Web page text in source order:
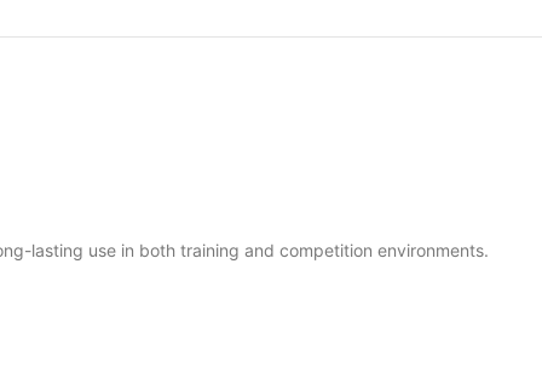
lasting use in both training and competition environments.